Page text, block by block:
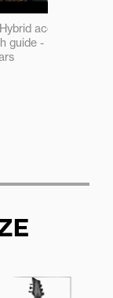
acoustic in-
guide - Emerald